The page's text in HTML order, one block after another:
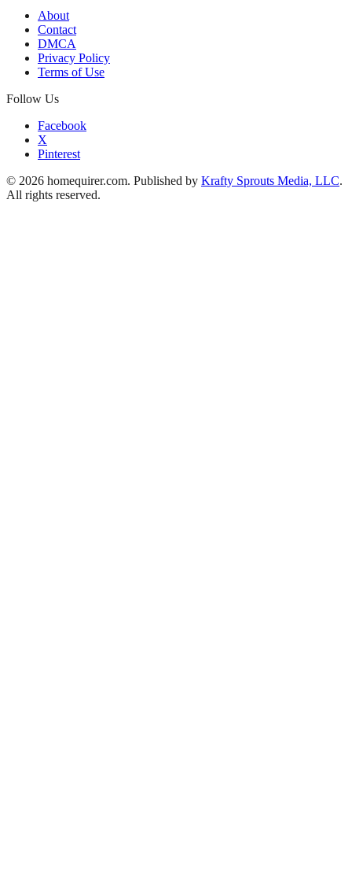
About
Contact
DMCA
Privacy Policy
Terms of Use
Follow Us
Facebook
X
Pinterest
© 2026 homequirer.com. Published by Krafty Sprouts Media, LLC.
All rights reserved.